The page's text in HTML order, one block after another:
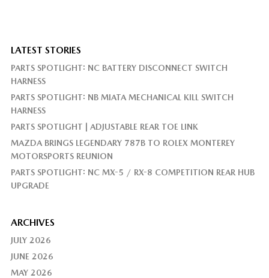
LATEST STORIES
PARTS SPOTLIGHT: NC BATTERY DISCONNECT SWITCH
HARNESS
PARTS SPOTLIGHT: NB MIATA MECHANICAL KILL SWITCH
HARNESS
PARTS SPOTLIGHT | ADJUSTABLE REAR TOE LINK
MAZDA BRINGS LEGENDARY 787B TO ROLEX MONTEREY
MOTORSPORTS REUNION
PARTS SPOTLIGHT: NC MX-5 / RX-8 COMPETITION REAR HUB
UPGRADE
ARCHIVES
JULY 2026
JUNE 2026
MAY 2026